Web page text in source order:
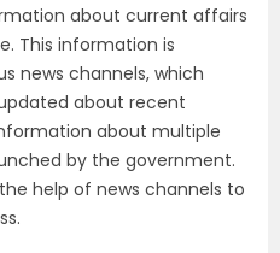
about current affairs
This information is
news channels, which
about recent
about multiple
by the government.
help of news channels to